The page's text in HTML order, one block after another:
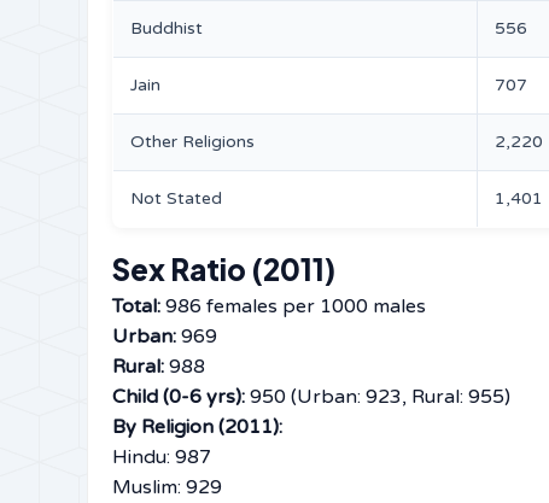
Buddhist 556
Jain 707
Other Religions 2,220
Not Stated 1,401
Sex Ratio (2011)
Total: 986 females per 1000 males
Urban: 969
Rural: 988
Child (0-6 yrs): 950 (Urban: 923, Rural: 955)
By Religion (2011):
Hindu: 987
Muslim: 929